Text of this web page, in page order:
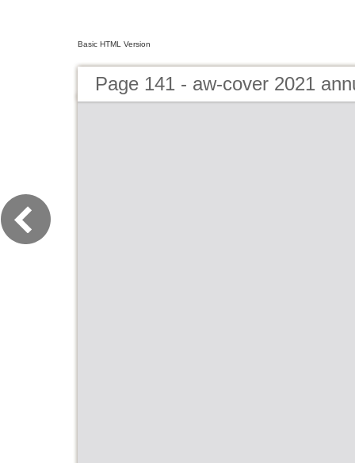
Basic HTML Version
Page 141 - aw-cover 2021